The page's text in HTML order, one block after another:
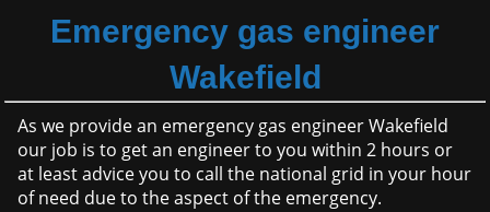
Emergency gas engineer
Wakefield
As we provide an emergency gas engineer Wakefield
our job is to get an engineer to you within 2 hours or
at least advice you to call the national grid in your hour
of need due to the aspect of the emergency.